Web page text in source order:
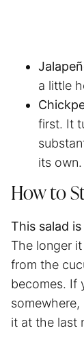
a little
first. It
its own.
How to
This salad
The longer
from the
becomes. If
it at the last